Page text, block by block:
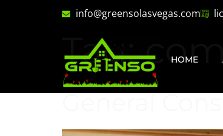
info@greensolasvegas.com
HOME
Tag:
General